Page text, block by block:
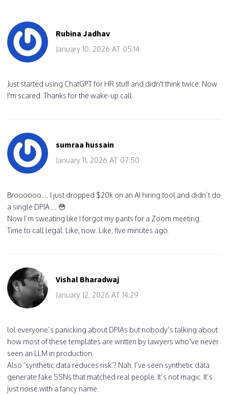
Rubina Jadhav
January 10, 2026 AT 05:14
Just started using ChatGPT for HR stuff and didn't think twice. Now
I'm scared. Thanks for the wake-up call.
sumraa hussain
January 11, 2026 AT 07:50
Broooooo… I just dropped $20k on an AI hiring tool and didn’t do
a single DPIA… 😳
Now I’m sweating like I forgot my pants for a Zoom meeting.
Time to call legal. Like, now. Like, five minutes ago.
Vishal Bharadwaj
January 12, 2026 AT 14:29
lol everyone’s panicking about DPIAs but nobody’s talking about
how most of these templates are written by lawyers who’ve never
seen an LLM in production.
Also ‘synthetic data reduces risk’? Nah. I’ve seen synthetic data
generate fake SSNs that matched real people. It’s not magic. It’s
just noise with a fancy name.